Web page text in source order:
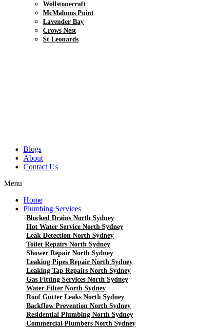
Wollstonecraft
McMahons Point
Lavender Bay
Crows Nest
St Leonards
Blogs
About
Contact Us
Menu
Home
Plumbing Services
Blocked Drains North Sydney
Hot Water Service North Sydney
Leak Detection North Sydney
Toilet Repairs North Sydney
Shower Repair North Sydney
Leaking Pipes Repair North Sydney
Leaking Tap Repairs North Sydney
Gas Fitting Services North Sydney
Water Filter North Sydney
Roof Gutter Leaks North Sydney
Backflow Prevention North Sydney
Residential Plumbing North Sydney
Commercial Plumbers North Sydney